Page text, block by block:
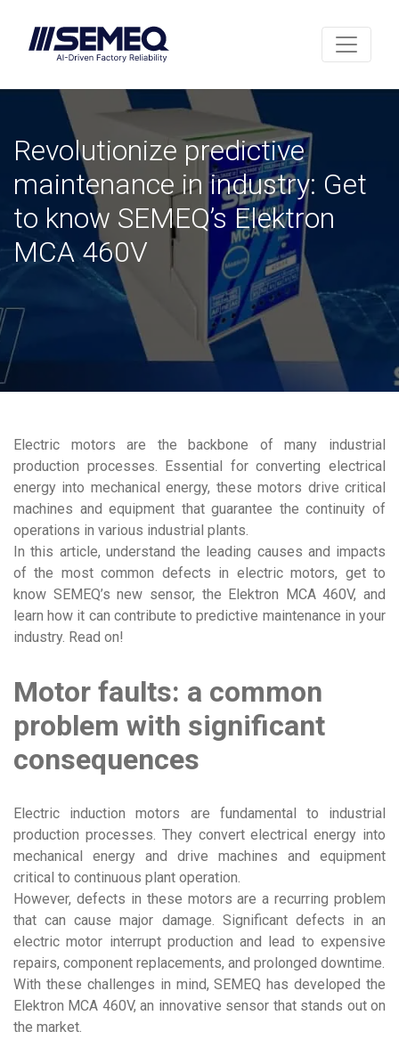
Revolutionize predictive
maintenance in industry: Get
to know SEMEQ’s Elektron
MCA 460V
Electric motors are the backbone of many industrial
production processes. Essential for converting electrical
energy into mechanical energy, these motors drive critical
machines and equipment that guarantee the continuity of
operations in various industrial plants.
In this article, understand the leading causes and impacts
of the most common defects in electric motors, get to
know SEMEQ’s new sensor, the Elektron MCA 460V, and
learn how it can contribute to predictive maintenance in your
industry. Read on!
Motor faults: a common
problem with significant
consequences
Electric induction motors are fundamental to industrial
production processes. They convert electrical energy into
mechanical energy and drive machines and equipment
critical to continuous plant operation.
However, defects in these motors are a recurring problem
that can cause major damage. Significant defects in an
electric motor interrupt production and lead to expensive
repairs, component replacements, and prolonged downtime.
With these challenges in mind, SEMEQ has developed the
Elektron MCA 460V, an innovative sensor that stands out on
the market.